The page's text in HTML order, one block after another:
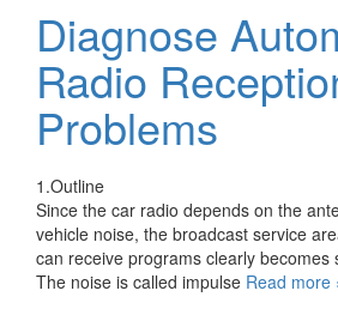
Diagnose
Radio
Problems
1.Outline
Since the car radio depends on the
vehicle noise, the broadcast service
can receive programs clearly becomes
The noise is called impulse Read more